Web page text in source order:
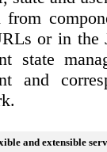
from
or in the
state
and
and extensible